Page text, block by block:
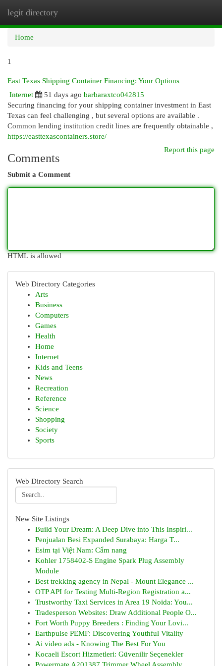
legit directory
Home
1
East Texas Shipping Container Financing: Your Options
Internet
51 days ago barbaraxtco042815
Securing financing for your shipping container investment in East
Texas can feel challenging , but several options are available .
Common lending institution credit lines are frequently obtainable ,
https://easttexascontainers.store/
Report this page
Comments
Submit a Comment
HTML is allowed
Web Directory Categories
Arts
Business
Computers
Games
Health
Home
Internet
Kids and Teens
News
Recreation
Reference
Science
Shopping
Society
Sports
Web Directory Search
New Site Listings
Build Your Dream: A Deep Dive into This Inspiri...
Penjualan Besi Expanded Surabaya: Harga T...
Esim tại Việt Nam: Cẩm nang
Kohler 1758402-S Engine Spark Plug Assembly
Module
Best trekking agency in Nepal - Mount Elegance ...
OTP API for Testing Multi-Region Registration a...
Trustworthy Taxi Services in Area 19 Noida: You...
Tradesperson Websites: Draw Additional People O...
Fort Worth Puppy Breeders : Finding Your Lovi...
Earthpulse PEMF: Discovering Youthful Vitality
Ai video ads - Knowing The Best For You
Kocaeli Escort Hizmetleri: Güvenilir Seçenekler